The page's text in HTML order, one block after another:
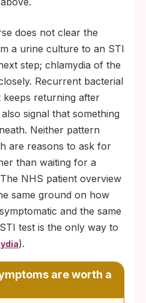
does not clear the
a urine culture to an STI
step; chlamydia of the
Recurrent bacterial
keeps returning after
signal that something
Neither pattern
are reasons to ask for
than waiting for a
NHS patient overview
same ground on how
and the same
test is the only way to
).
are worth a